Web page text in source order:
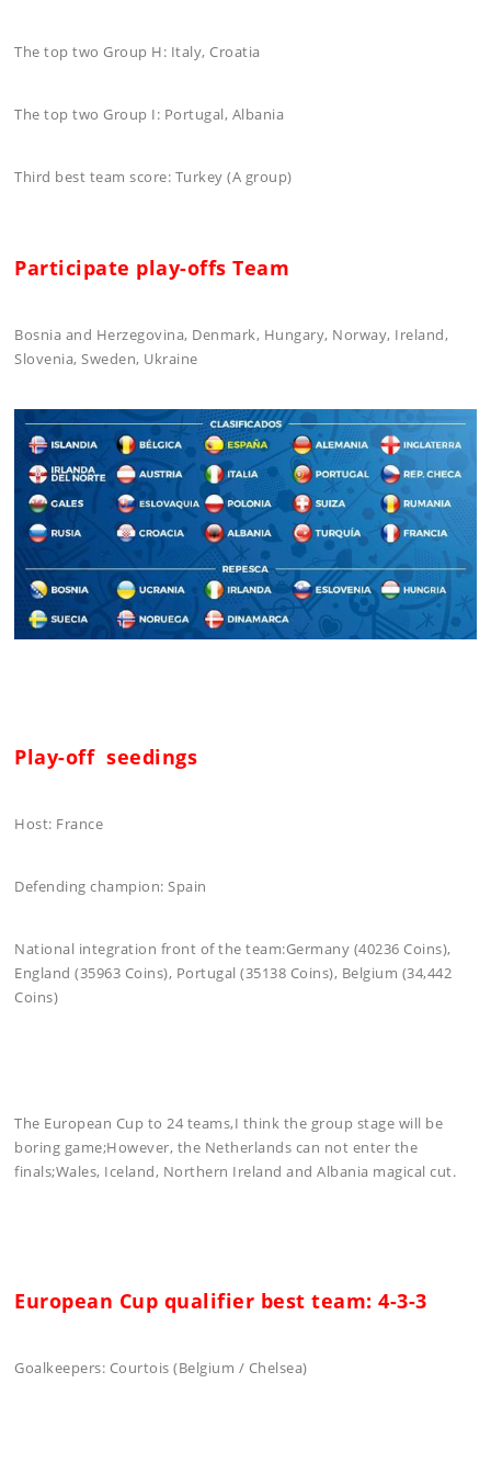
The top two Group H: Italy, Croatia
The top two Group I: Portugal, Albania
Third best team score: Turkey (A group)
Participate play-offs Team
Bosnia and Herzegovina, Denmark, Hungary, Norway, Ireland,
Slovenia, Sweden, Ukraine
Play-off seedings
Host: France
Defending champion: Spain
National integration front of the team:Germany (40236 Coins),
England (35963 Coins), Portugal (35138 Coins), Belgium (34,442
Coins)
The European Cup to 24 teams,I think the group stage will be
boring game;However, the Netherlands can not enter the
finals;Wales, Iceland, Northern Ireland and Albania magical cut.
European Cup qualifier best team: 4-3-3
Goalkeepers: Courtois (Belgium / Chelsea)